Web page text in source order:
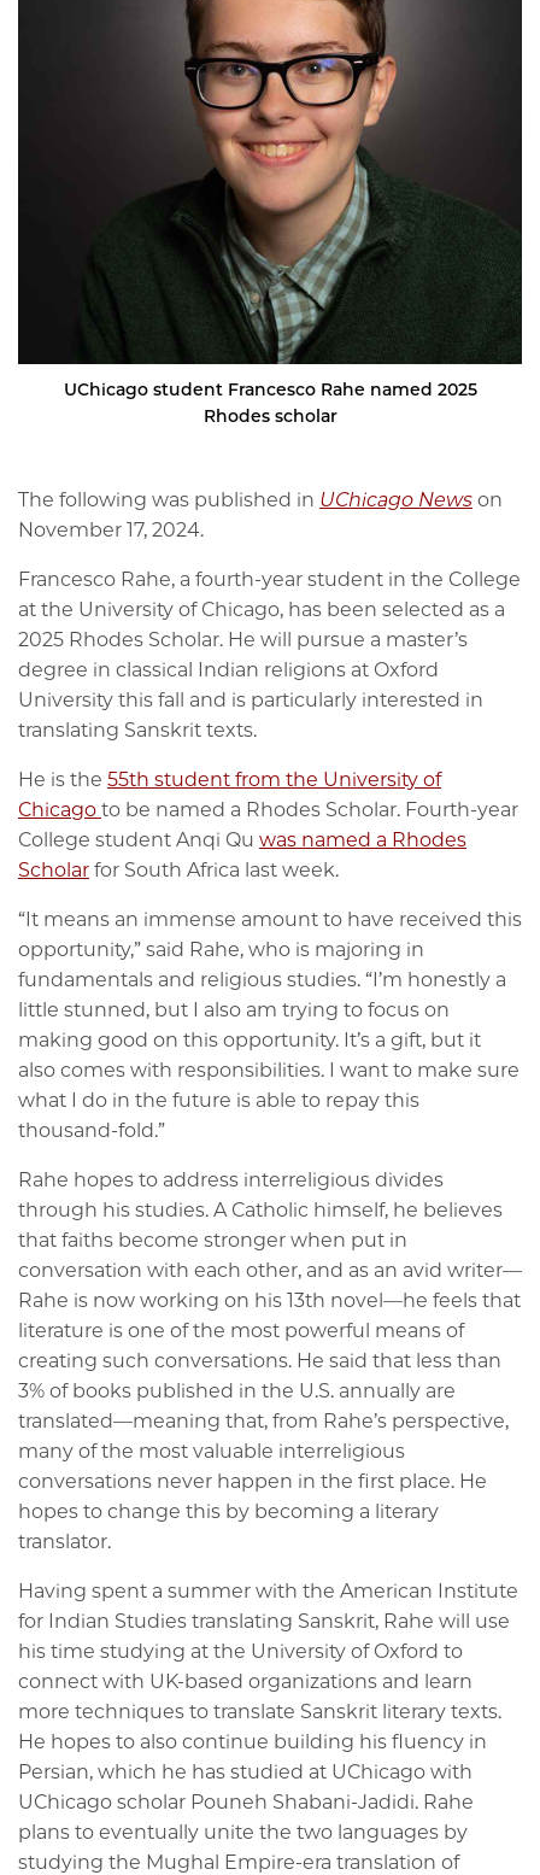
UChicago student Francesco Rahe named 2025
Rhodes scholar
The following was published in UChicago News on
November 17, 2024.
Francesco Rahe, a fourth-year student in the College
at the University of Chicago, has been selected as a
2025 Rhodes Scholar. He will pursue a master’s
degree in classical Indian religions at Oxford
University this fall and is particularly interested in
translating Sanskrit texts.
He is the 55th student from the University of
Chicago to be named a Rhodes Scholar. Fourth-year
College student Anqi Qu was named a Rhodes
Scholar for South Africa last week.
“It means an immense amount to have received this
opportunity,” said Rahe, who is majoring in
fundamentals and religious studies. “I’m honestly a
little stunned, but I also am trying to focus on
making good on this opportunity. It’s a gift, but it
also comes with responsibilities. I want to make sure
what I do in the future is able to repay this
thousand-fold.”
Rahe hopes to address interreligious divides
through his studies. A Catholic himself, he believes
that faiths become stronger when put in
conversation with each other, and as an avid writer—
Rahe is now working on his 13th novel—he feels that
literature is one of the most powerful means of
creating such conversations. He said that less than
3% of books published in the U.S. annually are
translated—meaning that, from Rahe’s perspective,
many of the most valuable interreligious
conversations never happen in the first place. He
hopes to change this by becoming a literary
translator.
Having spent a summer with the American Institute
for Indian Studies translating Sanskrit, Rahe will use
his time studying at the University of Oxford to
connect with UK-based organizations and learn
more techniques to translate Sanskrit literary texts.
He hopes to also continue building his fluency in
Persian, which he has studied at UChicago with
UChicago scholar Pouneh Shabani-Jadidi. Rahe
plans to eventually unite the two languages by
studying the Mughal Empire-era translation of